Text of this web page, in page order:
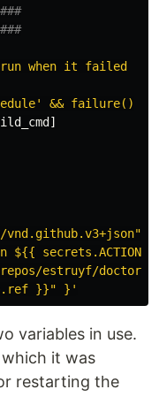
run when it failed
&& failure()
]
\
estruyf/doctor/
}}" }'
variables in use.
it was
restarting the